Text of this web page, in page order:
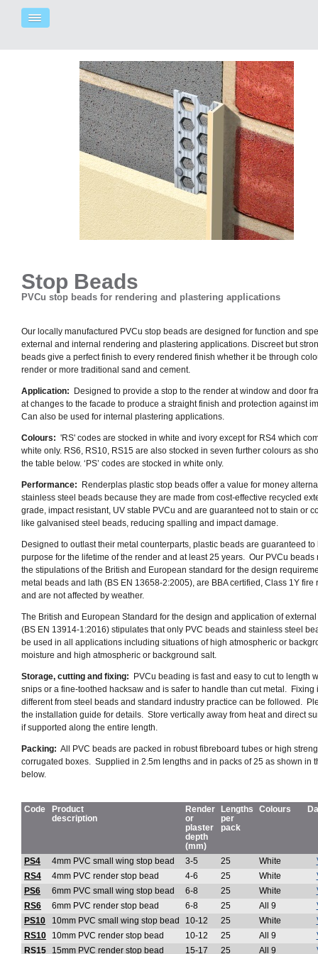
Stop Beads
PVCu stop beads for rendering and plastering applications
Our locally manufactured PVCu stop beads are designed for function and
external and internal rendering and plastering applications. Discreet but
beads give a perfect finish to every rendered finish whether it be through
render or more traditional sand and cement.
Application:
Designed to provide a stop to the render at window and door
at changes to the facade to produce a straight finish and protection against
Can also be used for internal plastering applications.
Colours: 'RS' codes are stocked in white and ivory except for RS4 which
white only. RS6, RS10, RS15 are also stocked in seven further colours as
the table below. ‘PS’ codes are stocked in white only.
Performance:
Renderplas plastic stop beads offer a value for money
stainless steel beads because they are made from cost-effective recycled
grade, impact resistant, UV stable PVCu and are guaranteed not to stain or
like galvanised steel beads, reducing spalling and impact damage.
Designed to outlast their metal counterparts, plastic beads are guaranteed to
purpose for the lifetime of the render and at least 25 years. Our PVCu beads
the stipulations of the British and European standard for the design
metal beads and lath (BS EN 13658-2:2005), are BBA certified, Class 1Y fire
and are not affected by weather.
The British and European Standard for the design and application of
(BS EN 13914-1:2016) stipulates that only PVC beads and stainless steel
be used in all applications including situations of high atmospheric or
moisture and high atmospheric or background salt.
Storage, cutting and fixing: PVCu beading is fast and easy to cut to length
snips or a fine-toothed hacksaw and is safer to handle than cut metal. Fixing
different from steel beads and standard industry practice can be followed.
the installation guide for details. Store vertically away from heat and direct
if supported along the entire length.
Packing: All PVC beads are packed in robust fibreboard tubes or high
corrugated boxes. Supplied in 2.5m lengths and in packs of 25 as shown in
below.
Code
Product
description
Render
or
plaster
depth
(mm)
Lengths
per
pack
Colours
PS4 4mm PVC small wing stop bead 3-5 25 White
RS4
4mm PVC render stop bead 4-6 25 White
PS6
6mm PVC small wing stop bead 6-8 25 White
RS6
6mm PVC render stop bead 6-8 25 All 9
PS10
10mm PVC small wing stop bead 10-12 25 White
RS10
10mm PVC render stop bead 10-12 25 All 9
RS15
15mm PVC render stop bead 15-17 25 All 9